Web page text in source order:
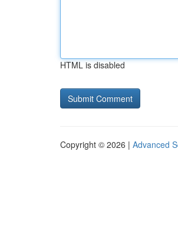
HTML is disabled
Copyright © 2026 | Advanced